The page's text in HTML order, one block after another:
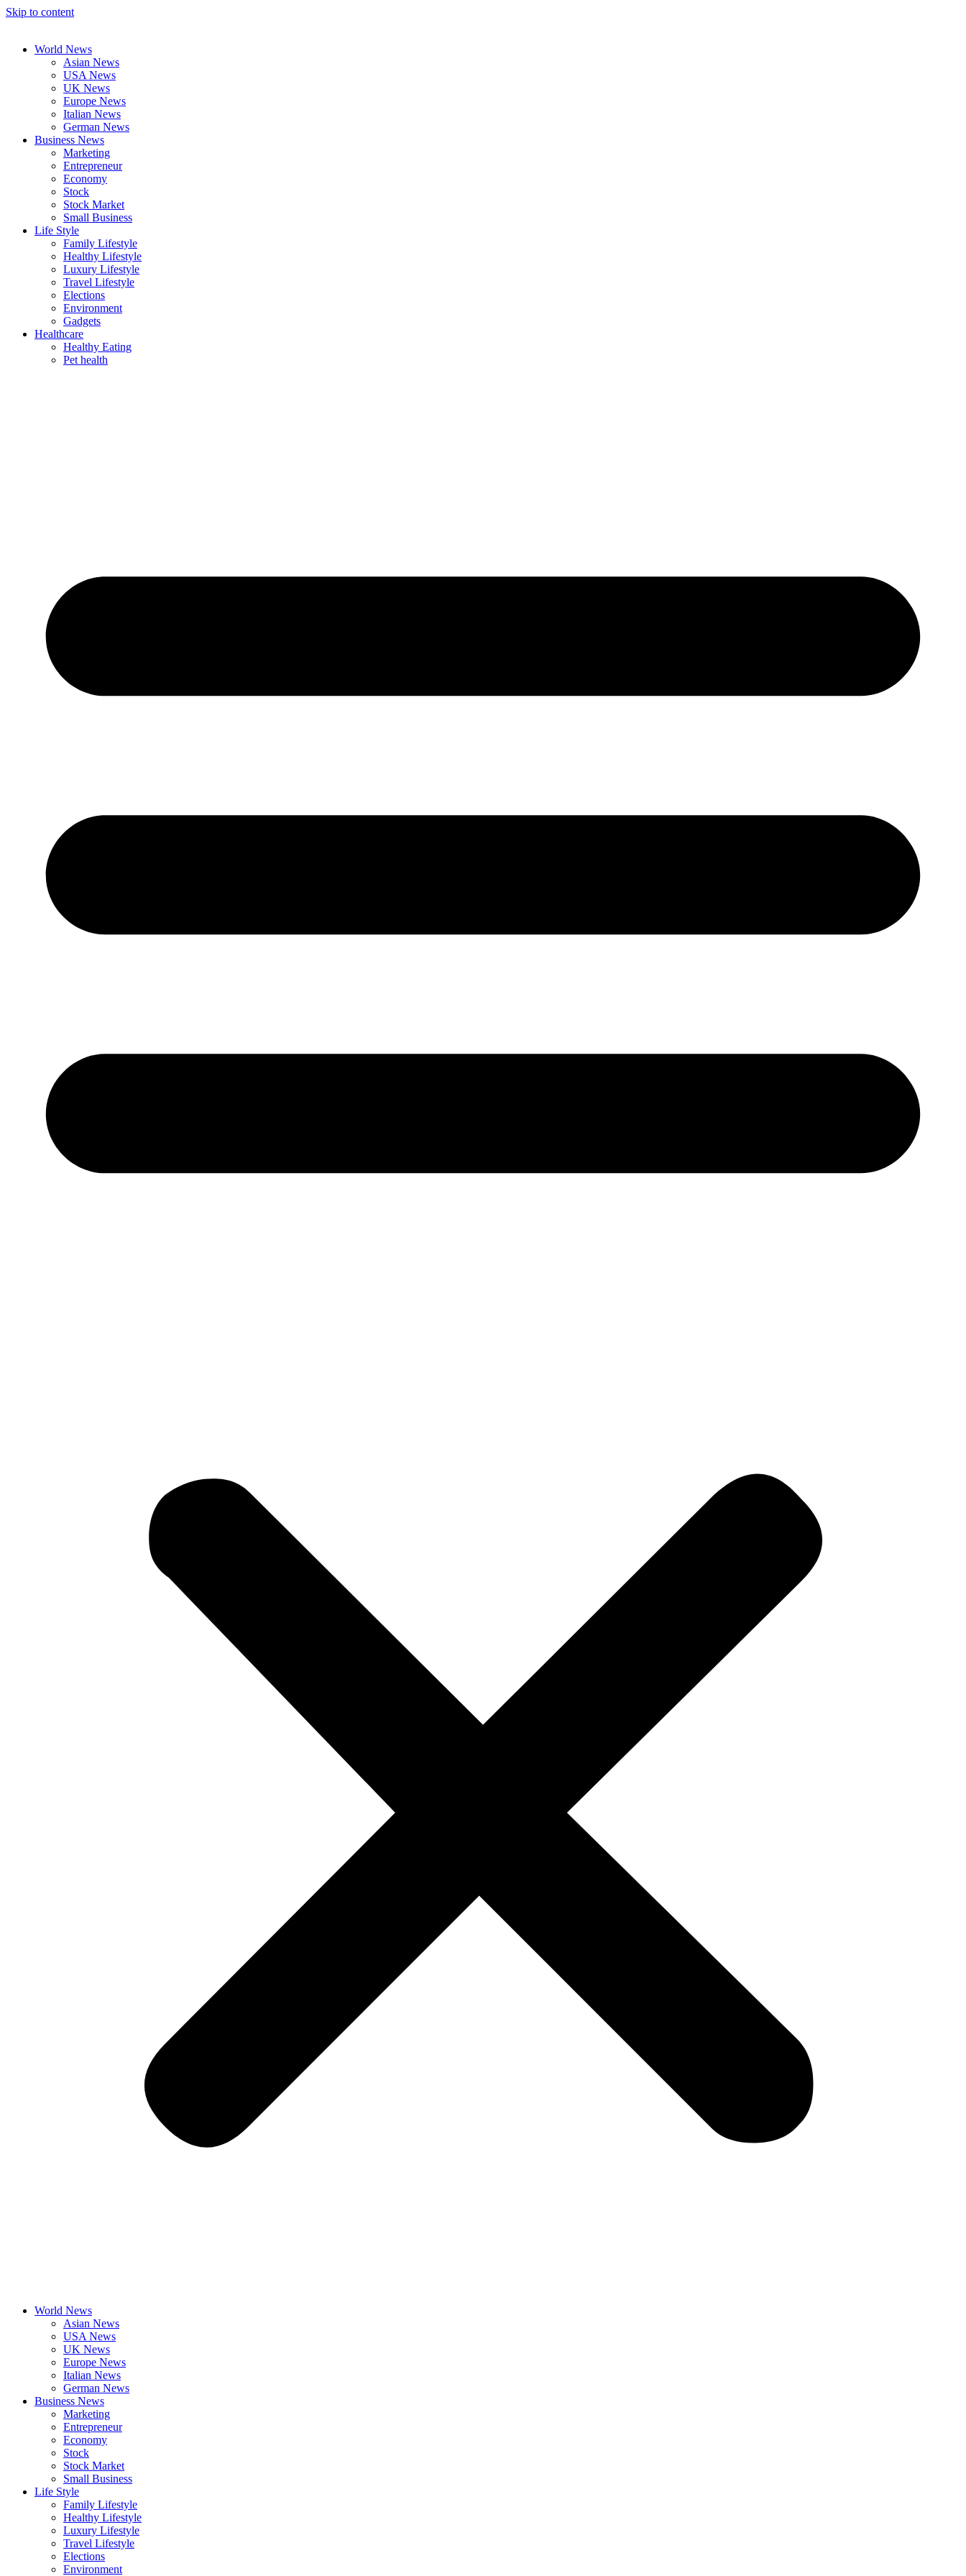
Skip to content
World News
Asian News
USA News
UK News
Europe News
Italian News
German News
Business News
Marketing
Entrepreneur
Economy
Stock
Stock Market
Small Business
Life Style
Family Lifestyle
Healthy Lifestyle
Luxury Lifestyle
Travel Lifestyle
Elections
Environment
Gadgets
Healthcare
Healthy Eating
Pet health
World News
Asian News
USA News
UK News
Europe News
Italian News
German News
Business News
Marketing
Entrepreneur
Economy
Stock
Stock Market
Small Business
Life Style
Family Lifestyle
Healthy Lifestyle
Luxury Lifestyle
Travel Lifestyle
Elections
Environment